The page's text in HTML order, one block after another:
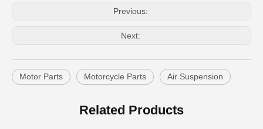
Previous:
Next:
Motor Parts Motorcycle Parts Air Suspension
Related Products